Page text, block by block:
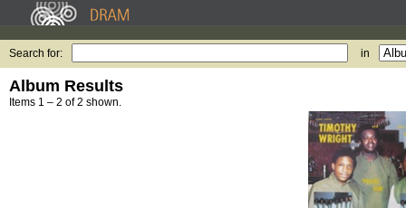
Search for: in
Album Results
Items 1 – 2 of 2 shown.